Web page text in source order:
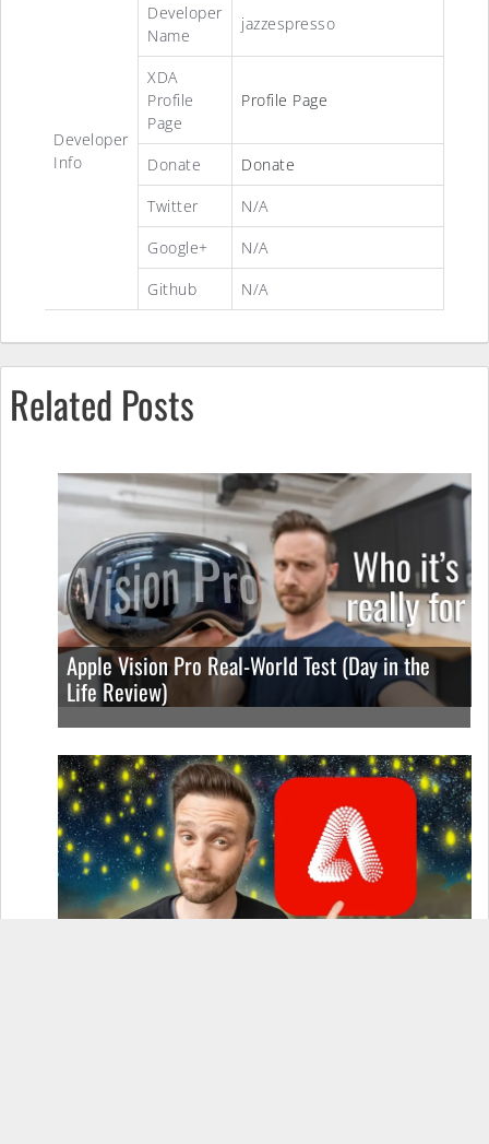
Developer
Info
Developer
Name
jazzespresso
XDA
Profile
Page
Profile Page
Donate
Donate
Twitter
N/A
Google+
N/A
Github
N/A
Related Posts
Apple Vision Pro Real-World Test (Day in the
Life Review)